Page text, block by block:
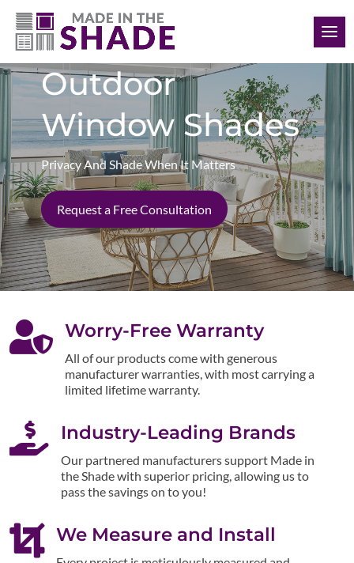
(620) 794-6558
Outdoor
Window Shades
Privacy And Shade When It Matters
Request a Free Consultation
 Worry-Free Warranty
All of our products come with generous
manufacturer warranties, with most carrying a
limited lifetime warranty.
 Industry-Leading Brands
Our partnered manufacturers support Made in
the Shade with superior pricing, allowing us to
pass the savings on to you!
 We Measure and Install